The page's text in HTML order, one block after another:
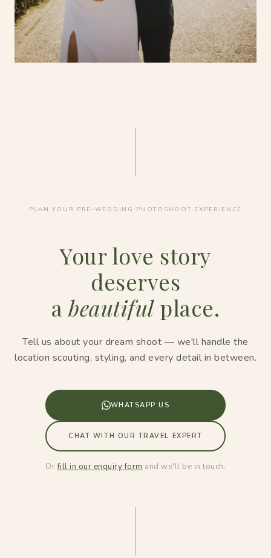
PLAN YOUR PRE-WEDDING PHOTOSHOOT EXPERIENCE
Your love story
deserves
a beautifulplace.
Tell us about your dream shoot — we'll handle the
location scouting, styling, and every detail in between.
WHATSAPP US
CHAT WITH OUR TRAVEL EXPERT
Orfill in our enquiry form and we'll be in touch.